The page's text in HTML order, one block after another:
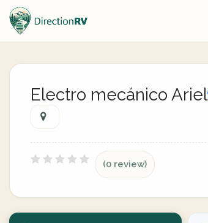
Electro mecánico Ariel
(0 review)